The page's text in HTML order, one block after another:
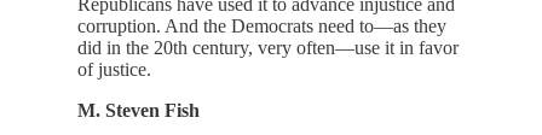
Republicans have used it to advance injustice and
corruption. And the Democrats need to—as they
did in the 20th century, very often—use it in favor
of justice.
M. Steven Fish